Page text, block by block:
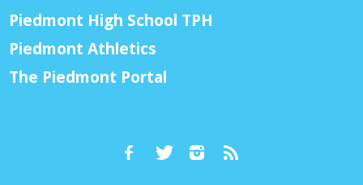
Piedmont High School TPH
Piedmont Athletics
The Piedmont Portal